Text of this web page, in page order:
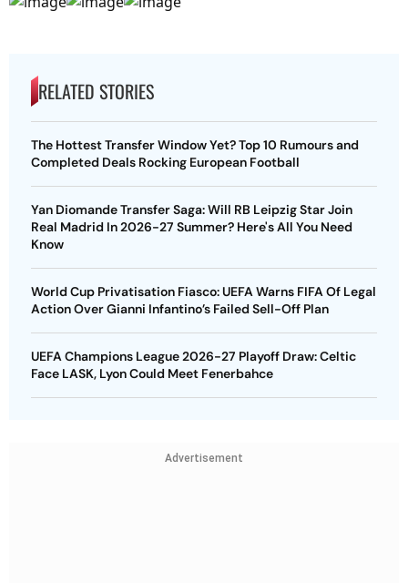
RELATED STORIES
The Hottest Transfer Window Yet? Top 10 Rumours and
Completed Deals Rocking European Football
Yan Diomande Transfer Saga: Will RB Leipzig Star Join
Real Madrid In 2026-27 Summer? Here's All You Need
Know
World Cup Privatisation Fiasco: UEFA Warns FIFA Of Legal
Action Over Gianni Infantino’s Failed Sell-Off Plan
UEFA Champions League 2026-27 Playoff Draw: Celtic
Face LASK, Lyon Could Meet Fenerbahce
Advertisement